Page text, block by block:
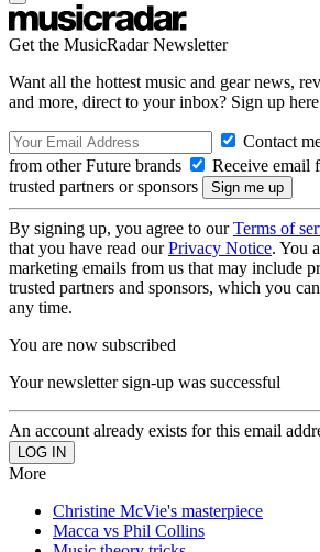
Get the MusicRadar Newsletter
Want all the hottest music and gear news,
and more, direct to your inbox? Sign up
Contact
from other Future brands
Receive email
trusted partners or sponsors
By signing up, you agree to ourTerms of
that you have read ourPrivacy Notice. You
marketing emails from us that may include
trusted partners and sponsors, which you
any time.
You are now subscribed
Your newsletter sign-up was successful
An account already exists for this email
More
Christine McVie's masterpiece
Macca vs Phil Collins